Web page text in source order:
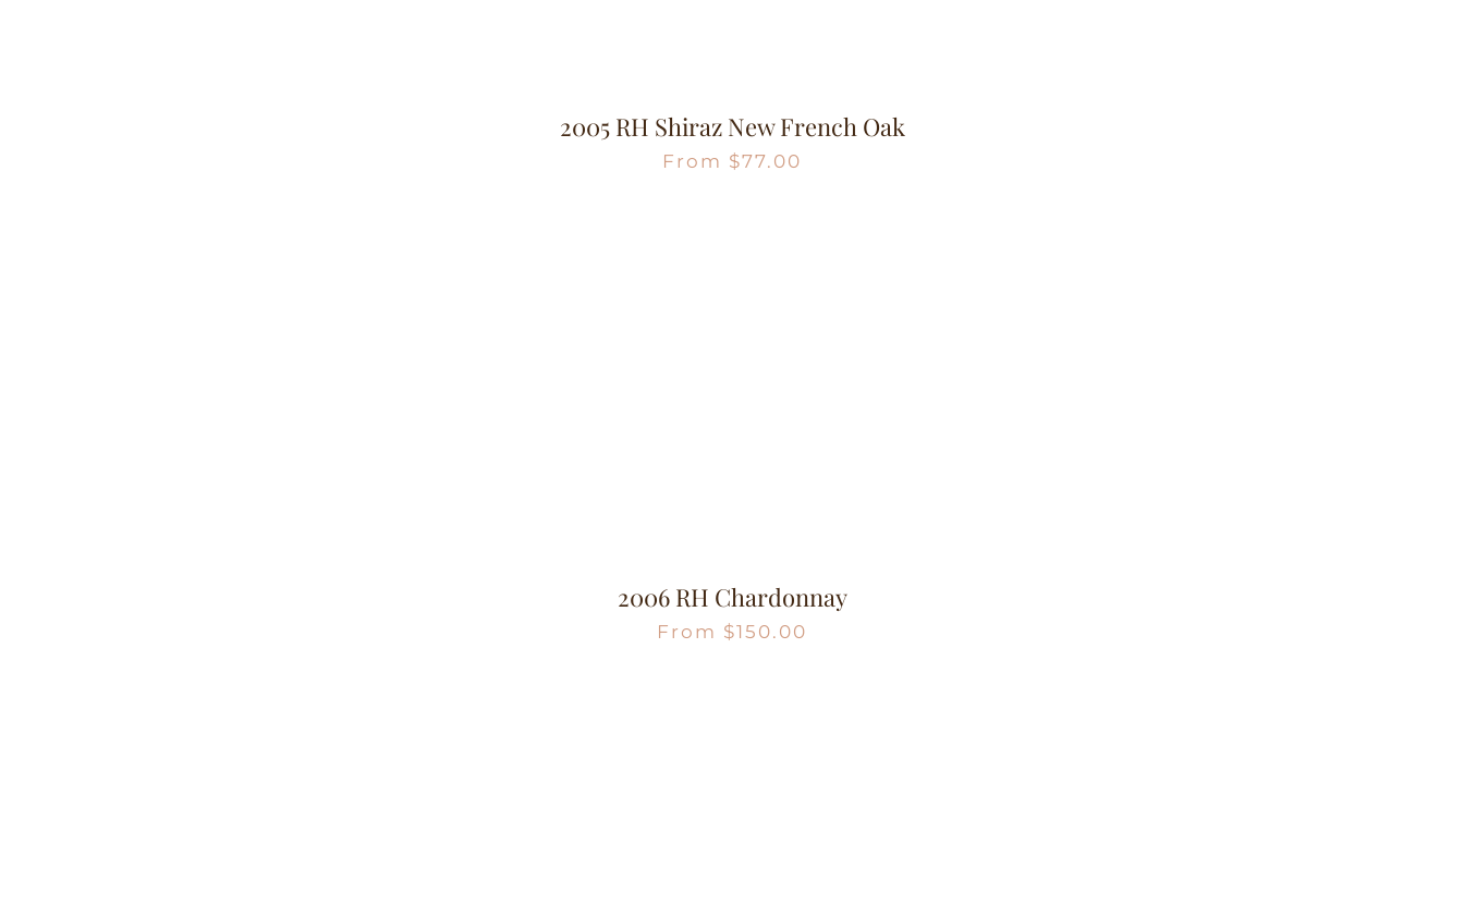
2005 RH Shiraz New French Oak
From $77.00
2006 RH Chardonnay
From $150.00